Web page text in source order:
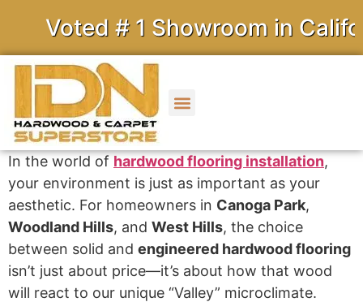
Voted # 1 Showroom in
In the world of hardwood flooring installation,
your environment is just as important as your
aesthetic. For homeowners in Canoga Park,
Woodland Hills, and West Hills, the choice
between solid and engineered hardwood flooring
isn’t just about price—it’s about how that wood
will react to our unique “Valley” microclimate.